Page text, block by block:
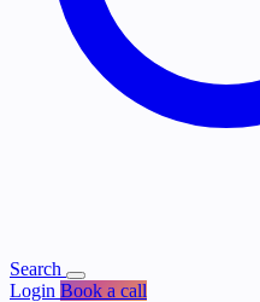
Search
Login Book a call